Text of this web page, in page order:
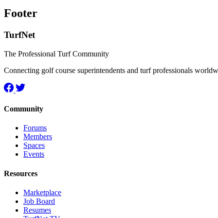
Footer
TurfNet
The Professional Turf Community
Connecting golf course superintendents and turf professionals
Community
Forums
Members
Spaces
Events
Resources
Marketplace
Job Board
Resumes